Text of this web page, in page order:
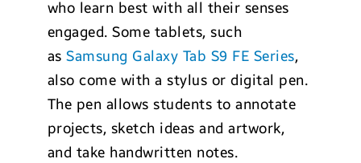
who learn best with all their senses
engaged. Some tablets, such
asSamsung Galaxy Tab S9 FE Series,
also come with a stylus or digital pen.
The pen allows students to annotate
projects, sketch ideas and artwork,
and take handwritten notes.